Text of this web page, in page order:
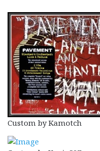
Custom by Kamotch